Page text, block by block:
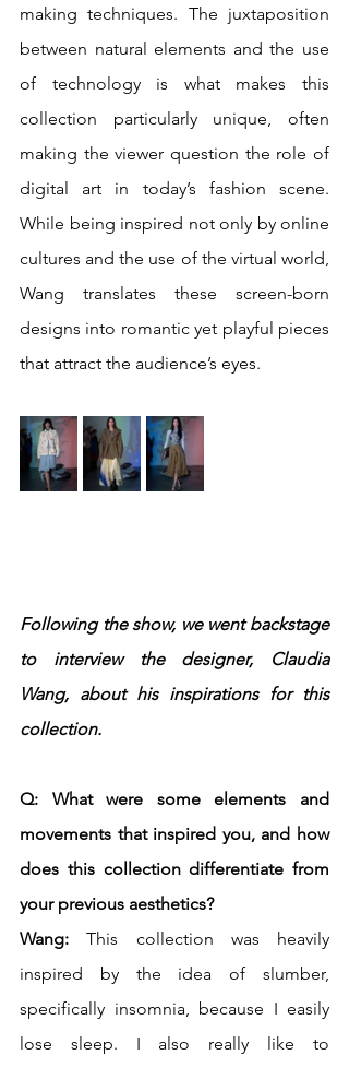
making techniques. The juxtaposition
between natural elements and the use
of technology is what makes this
collection particularly unique, often
making the viewer question the role of
digital art in today’s fashion scene.
While being inspired not only by online
cultures and the use of the virtual world,
Wang translates these screen-born
designs into romantic yet playful pieces
that attract the audience’s eyes.
Following the show, we went backstage
to interview the designer, Claudia
Wang, about his inspirations for this
collection.
Q: What were some elements and
movements that inspired you, and how
does this collection differentiate from
your previous aesthetics?
Wang: This collection was heavily
inspired by the idea of slumber,
specifically insomnia, because I easily
lose sleep. I also really like to